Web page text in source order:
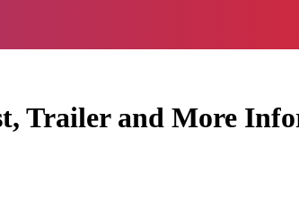
Trailer and More